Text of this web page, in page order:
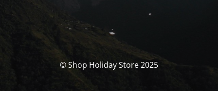
© Shop Holiday Store 2025